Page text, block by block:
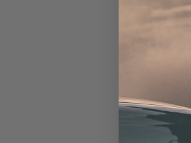
Airsoft